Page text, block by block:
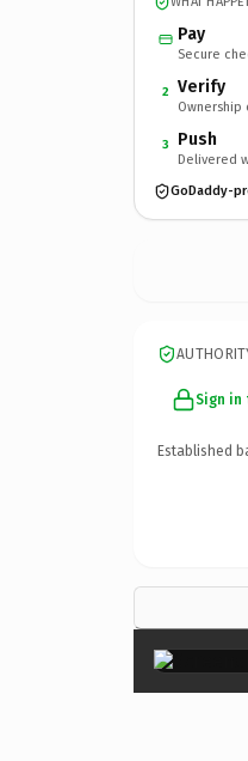
Pay
Secure
2 Verify
Ownership
3 Push
Delivered
GoDaddy-
Sign
Established